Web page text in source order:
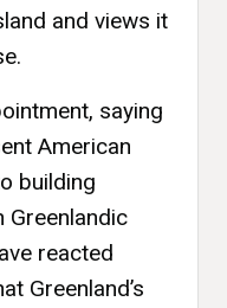
and views it
saying
American
building
Greenlandic
reacted
Greenland’s